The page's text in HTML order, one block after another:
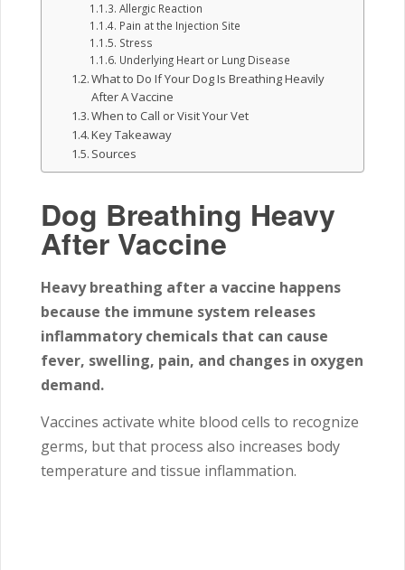
Allergic Reaction
Pain at the Injection Site
Stress
Underlying Heart or Lung Disease
What to Do If Your Dog Is Breathing Heavily
After A Vaccine
When to Call or Visit Your Vet
Key Takeaway
Sources
Dog Breathing Heavy
After Vaccine
Heavy breathing after a vaccine happens
because the immune system releases
inflammatory chemicals that can cause
fever, swelling, pain, and changes in oxygen
demand.
Vaccines activate white blood cells to recognize
germs, but that process also increases body
temperature and tissue inflammation.